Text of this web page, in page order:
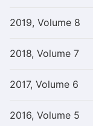
2019, Volume 8
2018, Volume 7
2017, Volume 6
2016, Volume 5